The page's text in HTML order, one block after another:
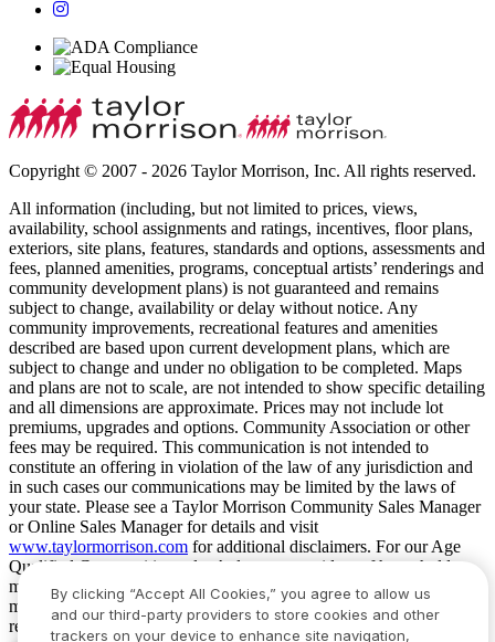
Copyright © 2007 - 2026 Taylor Morrison, Inc. All rights reserved.
All information (including, but not limited to prices, views,
availability, school assignments and ratings, incentives, floor plans,
exteriors, site plans, features, standards and options, assessments and
fees, planned amenities, programs, conceptual artists’ renderings and
community development plans) is not guaranteed and remains
subject to change, availability or delay without notice. Any
community improvements, recreational features and amenities
described are based upon current development plans, which are
subject to change and under no obligation to be completed. Maps
and plans are not to scale, are not intended to show specific detailing
and all dimensions are approximate. Prices may not include lot
premiums, upgrades and options. Community Association or other
fees may be required. This communication is not intended to
constitute an offering in violation of the law of any jurisdiction and
in such cases our communications may be limited by the laws of
your state. Please see a Taylor Morrison Community Sales Manager
or Online Sales Manager for details and visit
www.taylormorrison.com for additional disclaimers. For our Age
Qualified Communities only: At least one resident of household
must be 55 or older, and additional restrictions apply. Some residents
may be younger than 55 in limited circumstances. For minimum age
requirements for permanent residents in a specific community, please
By clicking “Accept All Cookies,” you agree to allow us
and our third-party providers to store cookies and other
trackers on your device to enhance site navigation,